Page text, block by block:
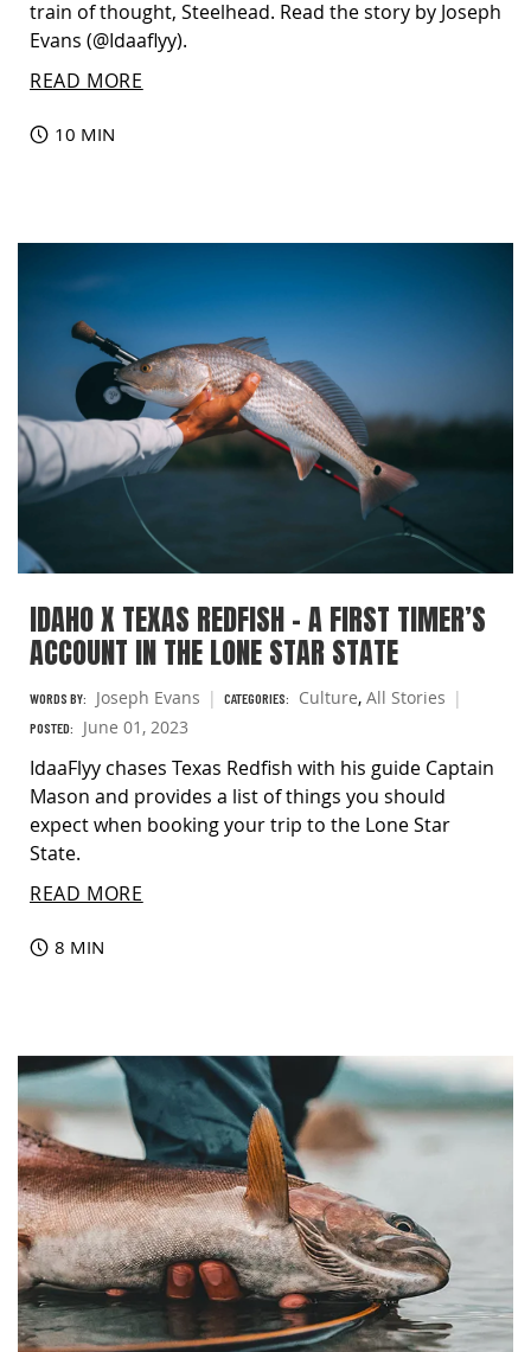
train of thought, Steelhead. Read the story by Joseph
Evans (@Idaaflyy).
READ MORE
10 MIN
IDAHO X TEXAS REDFISH – A FIRST TIMER’S
ACCOUNT IN THE LONE STAR STATE
WORDS BY: Joseph Evans CATEGORIES: Culture, All Stories
POSTED: June 01, 2023
IdaaFlyy chases Texas Redfish with his guide Captain
Mason and provides a list of things you should
expect when booking your trip to the Lone Star
State.
READ MORE
8 MIN